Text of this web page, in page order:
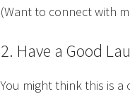
(Want to connect with
2. Have a Good
You might think this is a